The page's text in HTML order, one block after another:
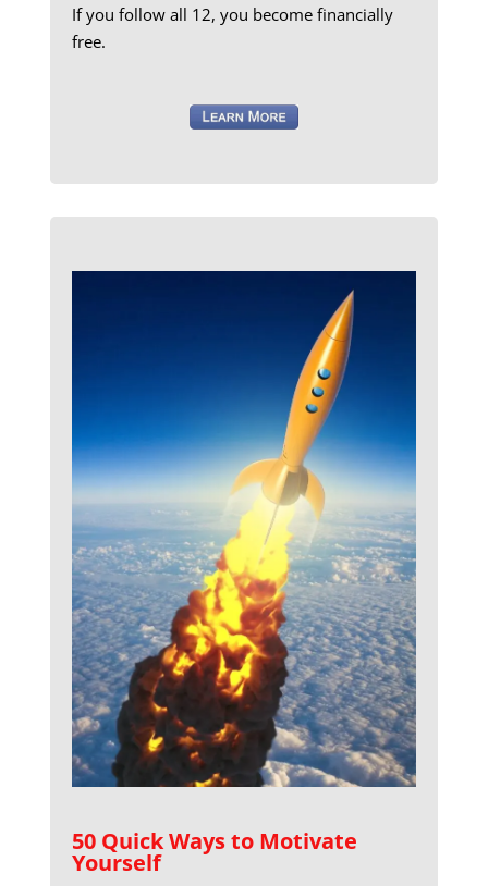
If you follow all 12, you become financially
free.
50 Quick Ways to Motivate
Yourself